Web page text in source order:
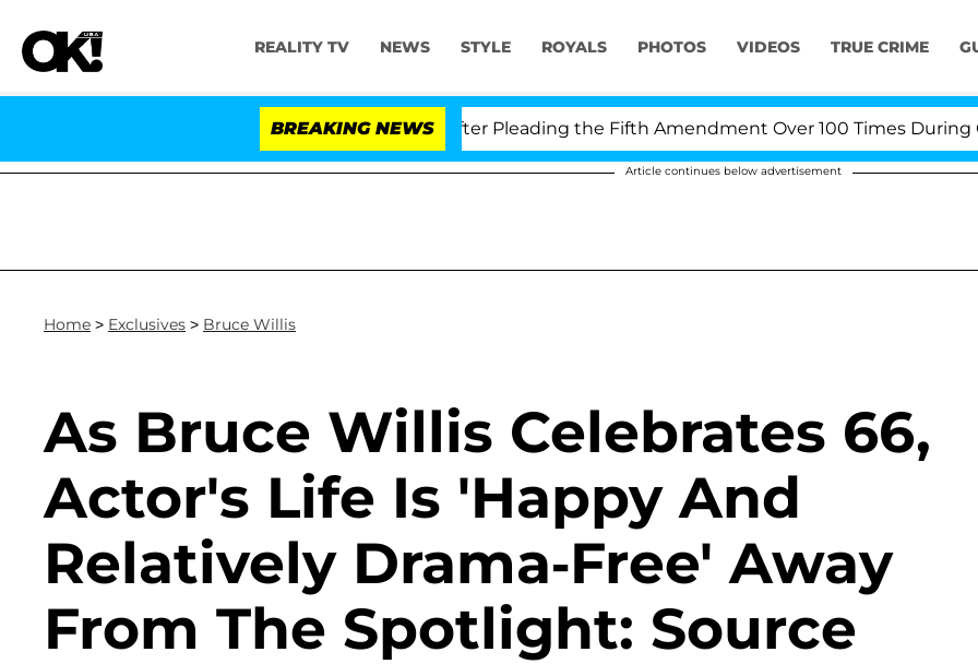
REALITY TV NEWS STYLE ROYALS PHOTOS VIDEOS TRUE CRIME
BREAKING NEWS
Dr. Anthony Fauci in Contempt of Congress After Pleading the Fifth Amendment Over 100 Times During
Article continues below advertisement
Home > Exclusives > Bruce Willis
As Bruce Willis Celebrates 66,
Actor's Life Is 'Happy And
Relatively Drama-Free' Away
From The Spotlight: Source